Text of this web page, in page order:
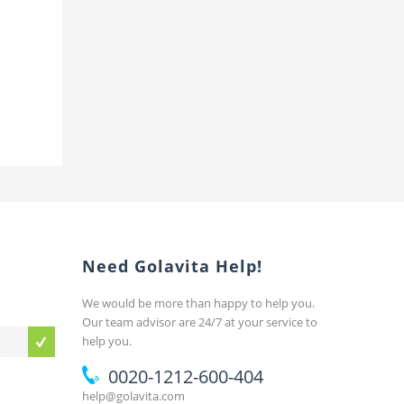
Need Golavita Help!
We would be more than happy to help you.
Our team advisor are 24/7 at your service to
help you.
0020-1212-600-404
help@golavita.com